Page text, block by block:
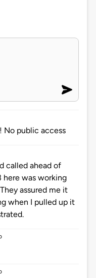
No public access
called ahead of
was working
assured me it
when I pulled up it